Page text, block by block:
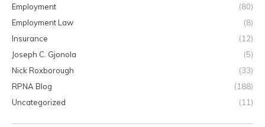
Employment
(80)
Employment Law
(8)
Insurance
(12)
Joseph C. Gjonola
(5)
Nick Roxborough
(33)
RPNA Blog
(188)
Uncategorized
(11)